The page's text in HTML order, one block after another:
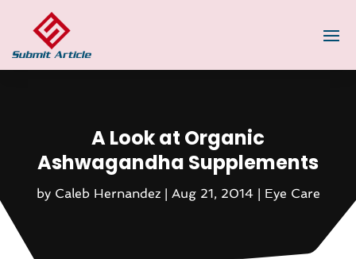
A Look at Organic
Ashwagandha Supplements
by Caleb Hernandez| Aug 21, 2014| Eye Care